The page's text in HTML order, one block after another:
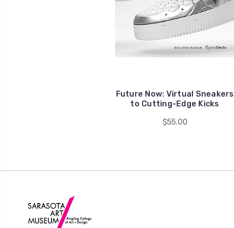
Future Now: Virtual Sneakers
to Cutting-Edge Kicks
$55.00